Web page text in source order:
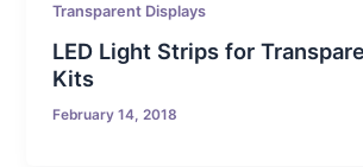
Transparent Displays
LED Light Strips for
Kits
February 14, 2018